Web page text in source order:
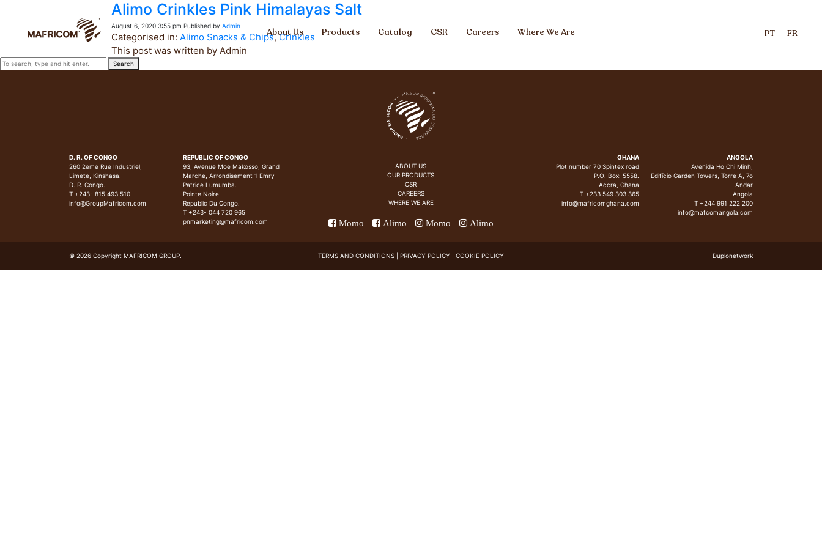
About Us Products Catalog CSR Careers Where We Are PT FR
Alimo Crinkles Pink Himalayas Salt
August 6, 2020 3:55 pm Published by Admin
Categorised in: Alimo Snacks & Chips,Crinkles
This post was written by Admin
Search
D. R. OF CONGO
260 2eme Rue Industriel,
Limete, Kinshasa.
D. R. Congo.
T +243- 815 493 510
info@GroupMafricom.com
REPUBLIC OF CONGO
93, Avenue Moe Makosso, Grand
Marche, Arrondisement 1 Emry
Patrice Lumumba.
Pointe Noire
Republic Du Congo.
T +243- 044 720 965
pnmarketing@mafricom.com
ABOUT US
OUR PRODUCTS
CSR
CAREERS
WHERE WE ARE
Momo Alimo Momo Alimo
GHANA
Plot number 70 Spintex road
P.O. Box: 5558.
Accra, Ghana
T +233 549 303 365
info@mafricomghana.com
ANGOLA
Avenida Ho Chi Minh,
Edifício Garden Towers, Torre A, 7o
Andar
Angola
T +244 991 222 200
info@mafcomangola.com
© 2026 Copyright MAFRICOM GROUP. TERMS AND CONDITIONS| PRIVACY POLICY COOKIE POLICY Duplonetwork